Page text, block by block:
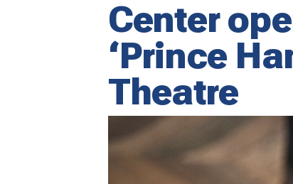
Center
‘Prince
Theatre